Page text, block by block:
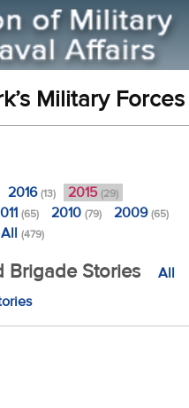
Military Forces
2016(13) 2015 (29)
(65) 2010 (79) 2009(65)
All (479)
Brigade Stories
All